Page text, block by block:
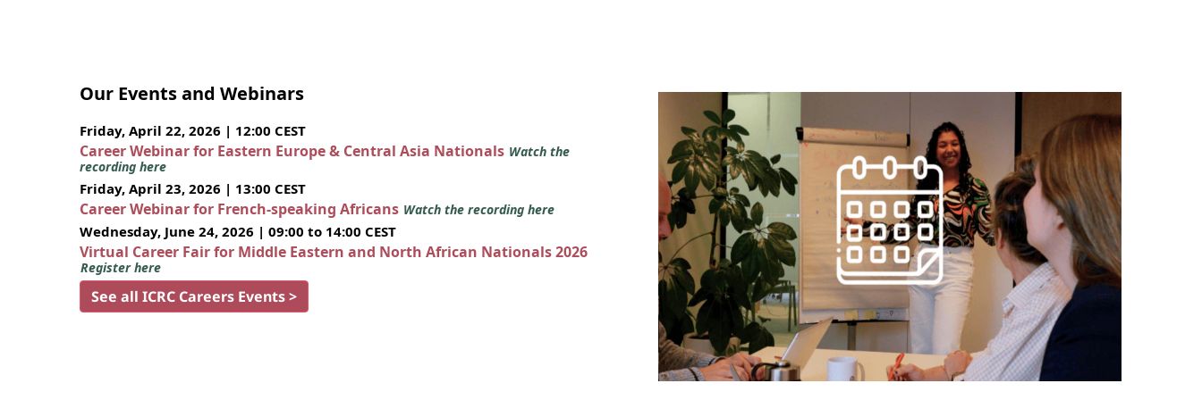
Our Events and Webinars
Friday, April 22, 2026 | 12:00 CEST
Career Webinar for Eastern Europe & Central Asia Nationals Watch the
recording here
Friday, April 23, 2026 | 13:00 CEST
Career Webinar for French-speaking Africans Watch the recording here
Wednesday, June 24, 2026 | 09:00 to 14:00 CEST
Virtual Career Fair for Middle Eastern and North African Nationals 2026
Register here
See all ICRC Careers Events >